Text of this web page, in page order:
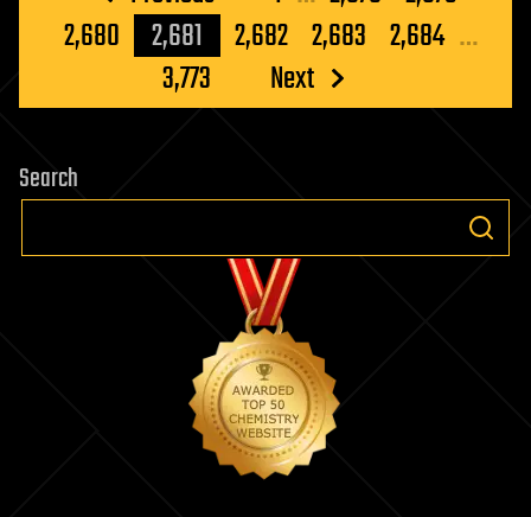
pagination
2,680
2,681 2,682 2,683 2,684 …
3,773
Next
Search